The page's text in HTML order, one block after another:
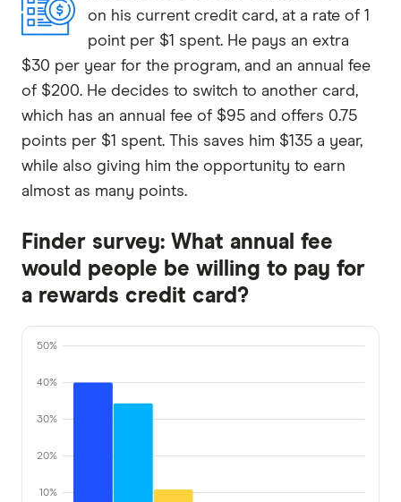
on his current credit card, at a rate of 1
point per $1 spent. He pays an extra
$30 per year for the program, and an annual fee
of $200. He decides to switch to another card,
which has an annual fee of $95 and offers 0.75
points per $1 spent. This saves him $135 a year,
while also giving him the opportunity to earn
almost as many points.
Finder survey: What annual fee
would people be willing to pay for
a rewards credit card?
10%
20%
30%
40%
50%